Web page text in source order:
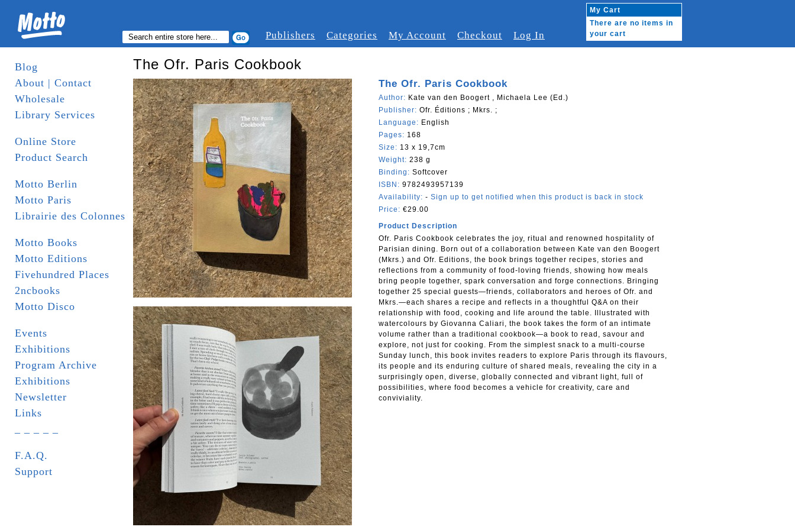
Publishers Categories My Account Checkout Log In
My Cart
There are no items in
your cart
Blog
About | Contact
Wholesale
Library Services
Online Store
Product Search
Motto Berlin
Motto Paris
Librairie des Colonnes
Motto Books
Motto Editions
Fivehundred Places
2ncbooks
Motto Disco
Events
Exhibitions
Program Archive
Exhibitions
Newsletter
Links
F.A.Q.
Support
The Ofr. Paris Cookbook
The Ofr. Paris Cookbook
Author: Kate van den Boogert , Michaela Lee (Ed.)
Publisher: Ofr. Éditions ; Mkrs. ;
Language: English
Pages: 168
Size: 13 x 19,7cm
Weight: 238 g
Binding: Softcover
ISBN: 9782493957139
Availability: - Sign up to get notified when this product is back in stock
Price: €29.00
Product Description
Ofr. Paris Cookbook celebrates the joy, ritual and renowned hospitality of
Parisian dining. Born out of a collaboration between Kate van den Boogert
(Mkrs.) and Ofr. Editions, the book brings together recipes, stories and
reflections from a community of food-loving friends, showing how meals
bring people together, spark conversation and forge connections. Bringing
together 25 special guests—friends, collaborators and heroes of Ofr. and
Mkrs.—each shares a recipe and reflects in a thoughtful Q&A on their
relationship with food, cooking and life around the table. Illustrated with
watercolours by Giovanna Caliari, the book takes the form of an intimate
volume rather than a traditional cookbook—a book to read, savour and
explore, not just for cooking. From the simplest snack to a multi-course
Sunday lunch, this book invites readers to explore Paris through its flavours,
its people and its enduring culture of shared meals, revealing the city in a
surprisingly open, diverse, globally connected and vibrant light, full of
possibilities, where food becomes a vehicle for creativity, care and
conviviality.